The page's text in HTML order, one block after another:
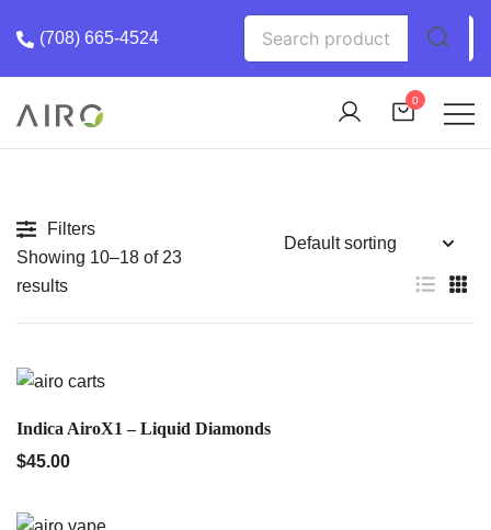
(708) 665-4524
for:
0
Filters
Showing 10–18 of 23
results
QUICK VIEW
Indica AiroX1 – Liquid Diamonds
$45.00